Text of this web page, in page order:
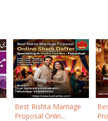
Best Rishta Marriage
Proposal Onlin...